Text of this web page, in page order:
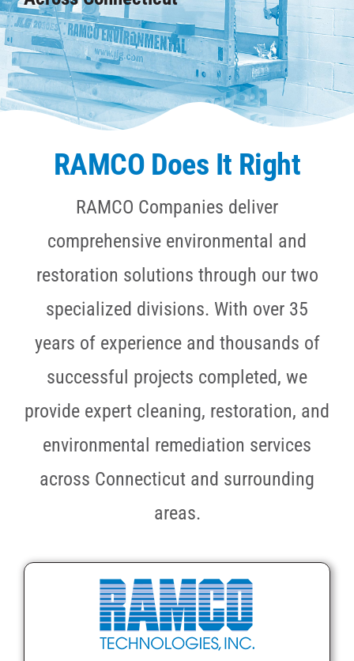
CAREERS
CONTACT
RAMCO Does It Right
RAMCO Companies deliver
comprehensive environmental and
restoration solutions through our two
specialized divisions. With over 35
years of experience and thousands of
successful projects completed, we
provide expert cleaning, restoration, and
environmental remediation services
across Connecticut and surrounding
areas.